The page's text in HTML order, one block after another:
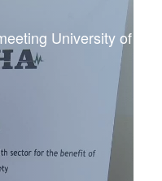
University of